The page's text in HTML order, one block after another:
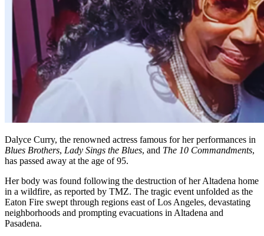
Dalyce Curry, the renowned actress famous for her performances in
Blues Brothers, Lady Sings the Blues, and The 10 Commandments,
has passed away at the age of 95.
Her body was found following the destruction of her Altadena home
in a wildfire, as reported by TMZ. The tragic event unfolded as the
Eaton Fire swept through regions east of Los Angeles, devastating
neighborhoods and prompting evacuations in Altadena and
Pasadena.